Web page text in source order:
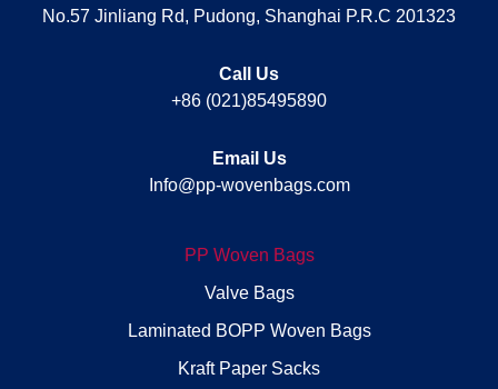
No.57 Jinliang Rd, Pudong, Shanghai P.R.C 201323
Call Us
+86 (021)85495890
Email Us
Info@pp-wovenbags.com
PP Woven Bags
Valve Bags
Laminated BOPP Woven Bags
Kraft Paper Sacks